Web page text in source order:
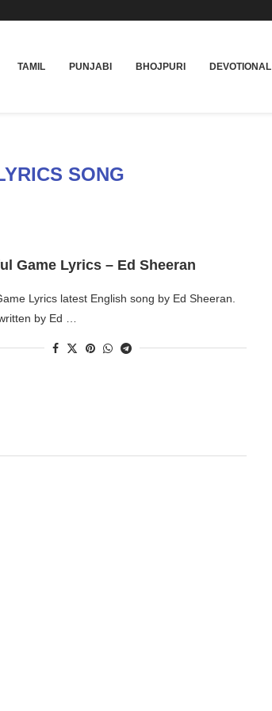
TAMIL PUNJABI BHOJPURI DEVOTIONAL
SONG
Game Lyrics – Ed Sheeran
Lyrics latest English song by Ed Sheeran.
by Ed …